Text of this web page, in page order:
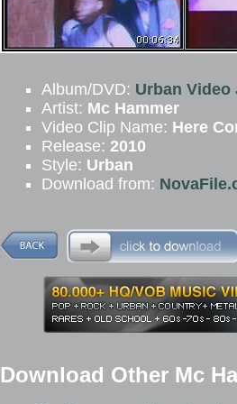
Album/DVD: Urban Video
Artist: Mc Hammer
Video Clip Name: Here
Release: 2010
Style: Urban
Download from:
Download Other Mc